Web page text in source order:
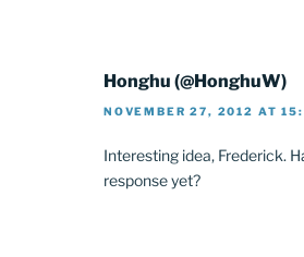
Honghu (@HonghuW)
NOVEMBER 27, 2012 AT
Interesting idea, Frederick.
response yet?